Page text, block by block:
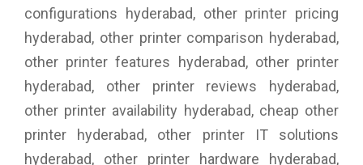
configurations hyderabad, other printer pricing
hyderabad, other printer comparison hyderabad,
other printer features hyderabad, other printer
hyderabad, other printer reviews hyderabad,
other printer availability hyderabad, cheap other
printer hyderabad, other printer IT solutions
hyderabad, other printer hardware hyderabad,